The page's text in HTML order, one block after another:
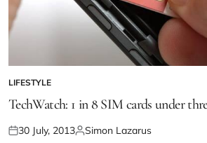
LIFESTYLE
TechWatch: 1 in 8 SIM cards under
30 July, 2013 Simon Lazarus